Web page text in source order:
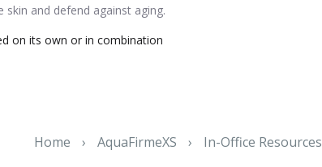
and defend against aging.
on its own or in combination
Home › AquaFirmeXS › In-Office Resources